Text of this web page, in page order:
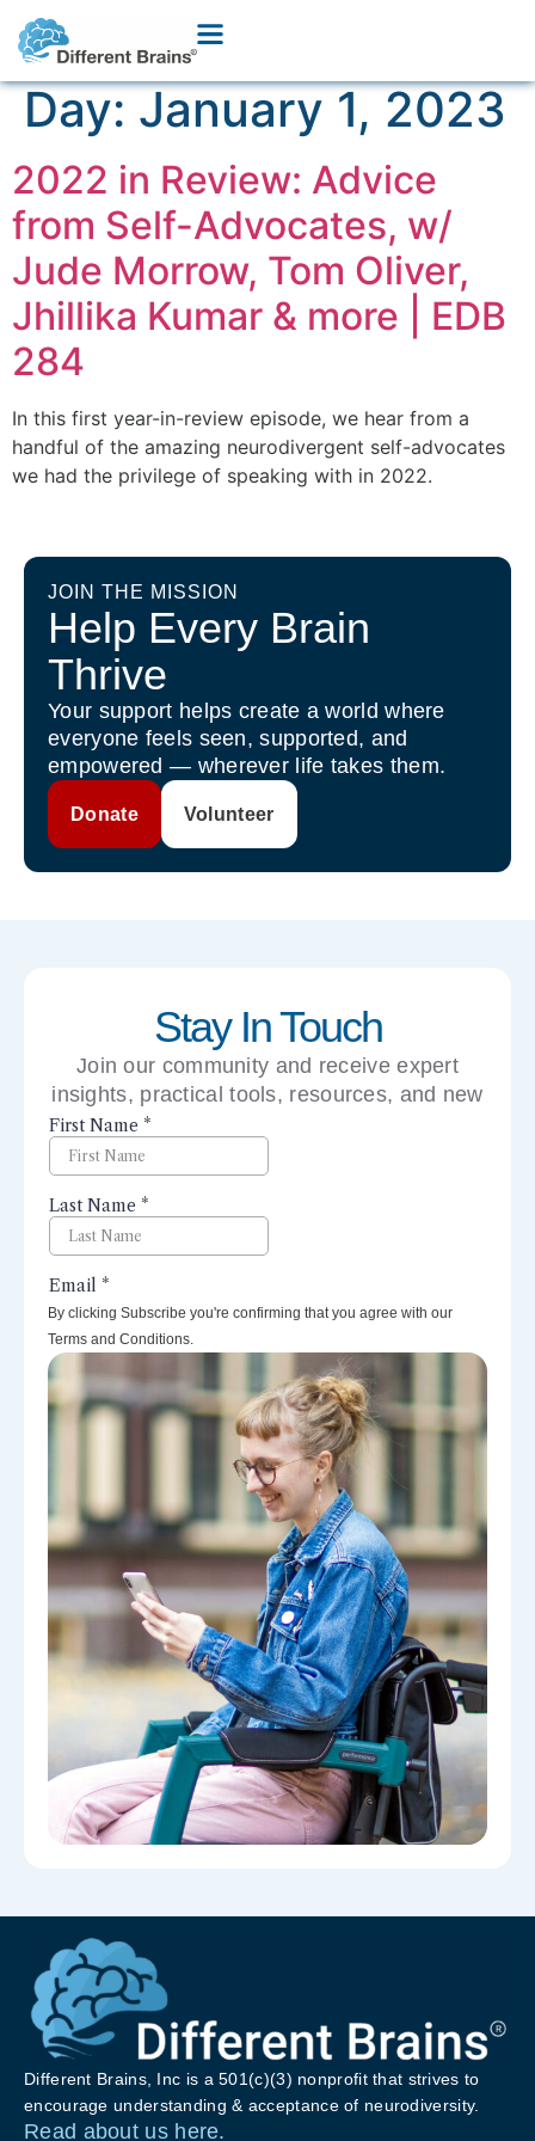
Day:January 1, 2023
2022 in Review: Advice
from Self-Advocates, w/
Jude Morrow, Tom Oliver,
Jhillika Kumar & more | EDB
284
In this first year-in-review episode, we hear from a
handful of the amazing neurodivergent self-advocates
we had the privilege of speaking with in 2022.
JOIN THE MISSION
Help Every Brain
Thrive
Your support helps create a world where
everyone feels seen, supported, and
empowered — wherever life takes them.
Donate Volunteer
Stay In Touch
Join our community and receive expert
insights, practical tools, resources, and new
perspectives right to your inbox.
By clicking Subscribe you're confirming that you agree with our
Terms and Conditions.
Different Brains, Inc is a 501(c)(3) nonprofit that strives to
encourage understanding & acceptance of neurodiversity.
Read about us here.